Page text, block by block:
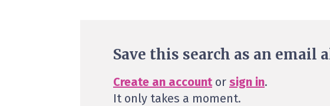
Save this search as an email
Create an accountor sign in.
It only takes a moment.